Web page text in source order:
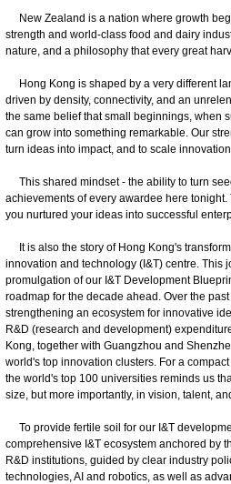
New Zealand is a nation where growth
strength and world-class food and dairy
nature, and a philosophy that every great
Hong Kong is shaped by a very different
driven by density, connectivity, and an
the same belief that small beginnings, when
can grow into something remarkable. Our
turn ideas into impact, and to scale
This shared mindset - the ability to turn
achievements of every awardee here
you nurtured your ideas into successful
It is also the story of Hong Kong's
innovation and technology (I&T) centre. This
promulgation of our I&T Development
roadmap for the decade ahead. Over the
strengthening an ecosystem for innovative
R&D (research and development)
Kong, together with Guangzhou and
world's top innovation clusters. For a
the world's top 100 universities reminds us
size, but more importantly, in vision, talent,
To provide fertile soil for our I&T
comprehensive I&T ecosystem anchored by
R&D institutions, guided by clear industry
technologies, AI and robotics, as well as